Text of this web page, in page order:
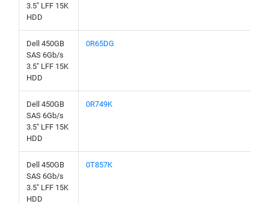
3.5" LFF 15K
HDD
Dell 450GB
SAS 6Gb/s
3.5" LFF 15K
HDD
0R65DG
Dell 450GB
SAS 6Gb/s
3.5" LFF 15K
HDD
0R749K
Dell 450GB
SAS 6Gb/s
3.5" LFF 15K
HDD
0T857K